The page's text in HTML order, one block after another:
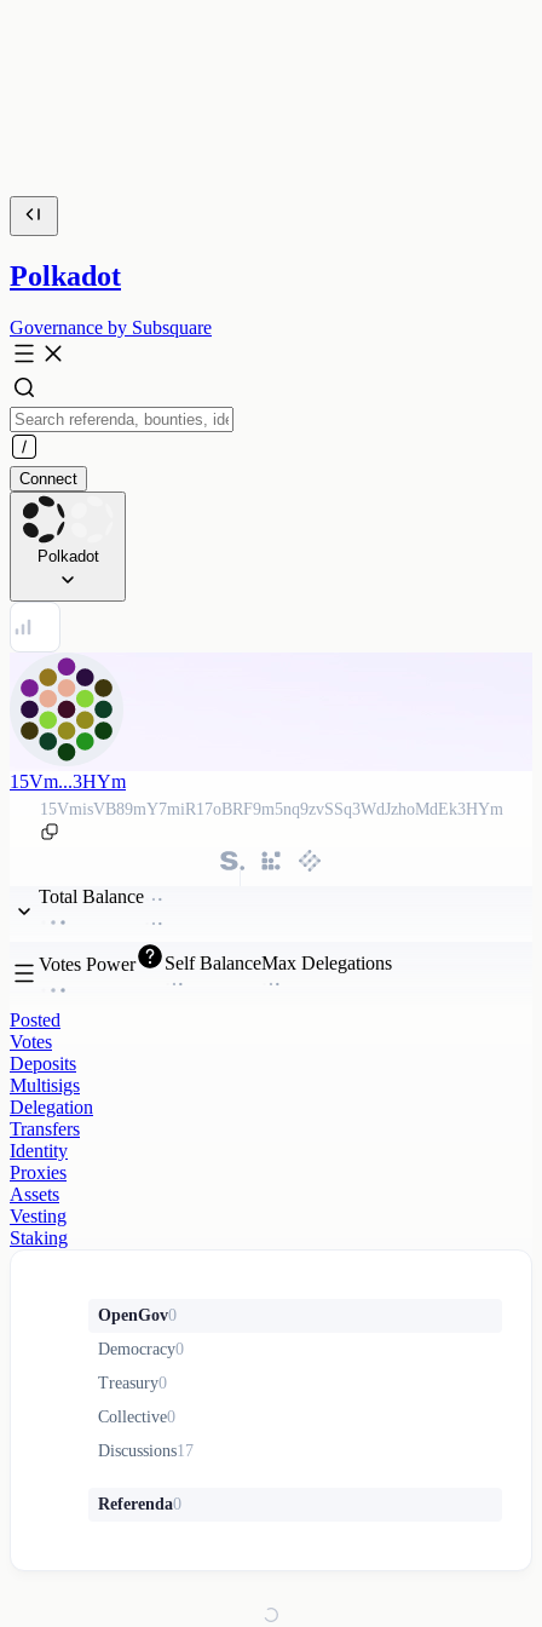
Polkadot
Governance by Subsquare
Connect
Polkadot
15Vm...3HYm
15VmisVB89mY7miR17oBRF9m5nq9zvSSq3WdJzhoMdEk3HYm
Total Balance
Votes Power Self BalanceMax Delegations
Posted
Votes
Deposits
Multisigs
Delegation
Transfers
Identity
Proxies
Assets
Vesting
Staking
OpenGov0
Democracy0
Treasury0
Collective0
Discussions17
Referenda0